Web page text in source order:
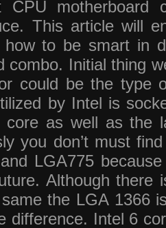
CPU motherboard
This article will
how to be smart in
combo. Initial thing
could be the type
by Intel is
core as well as the
you don’t must
LGA775
Although
the LGA 1366
difference. Intel 6